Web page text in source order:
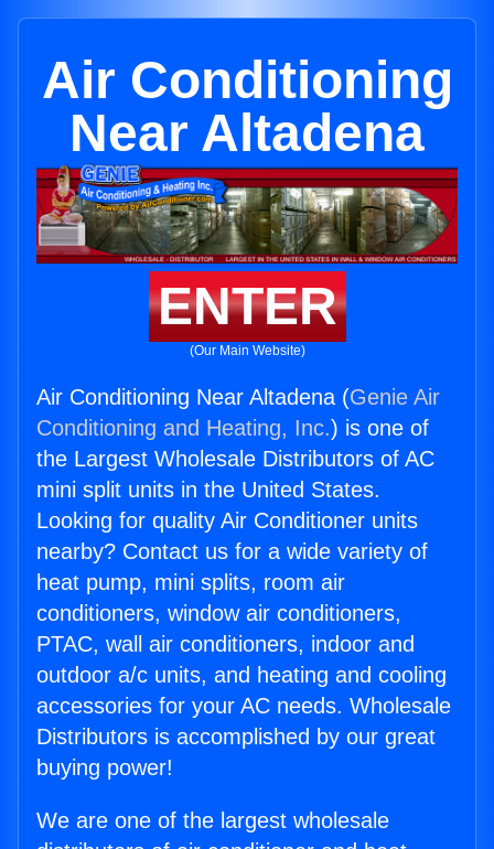
Air Conditioning
Near Altadena
ENTER
(Our Main Website)
Air Conditioning Near Altadena (Genie Air
Conditioning and Heating, Inc.) is one of
the Largest Wholesale Distributors of AC
mini split units in the United States.
Looking for quality Air Conditioner units
nearby? Contact us for a wide variety of
heat pump, mini splits, room air
conditioners, window air conditioners,
PTAC, wall air conditioners, indoor and
outdoor a/c units, and heating and cooling
accessories for your AC needs. Wholesale
Distributors is accomplished by our great
buying power!
We are one of the largest wholesale